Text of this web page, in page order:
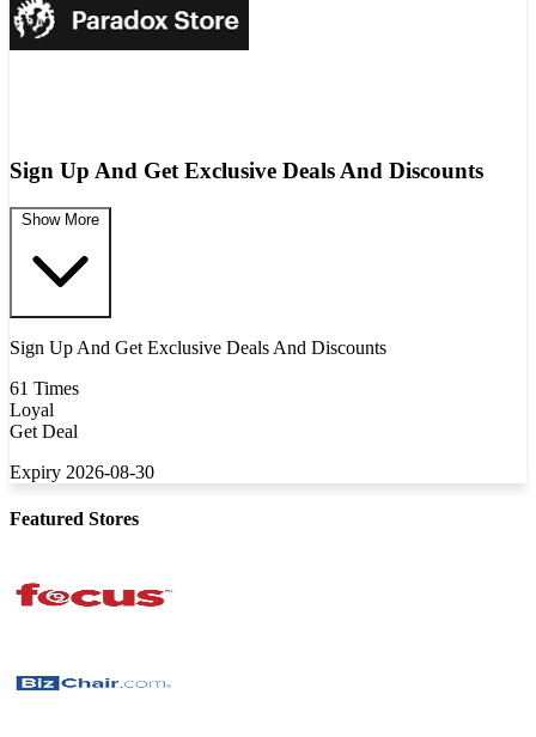
Sign Up And Get Exclusive Deals And Discounts
Show More
Sign Up And Get Exclusive Deals And Discounts
61 Times
Loyal
Get Deal
Expiry 2026-08-30
Featured Stores